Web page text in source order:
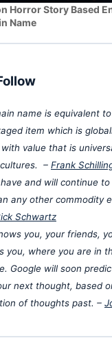
Horror Story Based
Name
name is equivalent
item which is
value that is
– Frank
and will continue
any other commodity
Schwartz
you, your friends,
you, where you are in
Google will soon
next thought, based
of thoughts past. –